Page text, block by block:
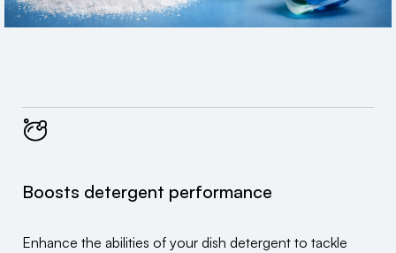
Boosts detergent performance
Enhance the abilities of your dish detergent to tackle